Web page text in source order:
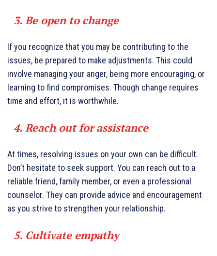
3. Be open to change
If you recognize that you may be contributing to the
issues, be prepared to make adjustments. This could
involve managing your anger, being more encouraging, or
learning to find compromises. Though change requires
time and effort, it is worthwhile.
4. Reach out for assistance
At times, resolving issues on your own can be difficult.
Don’t hesitate to seek support. You can reach out to a
reliable friend, family member, or even a professional
counselor. They can provide advice and encouragement
as you strive to strengthen your relationship.
5. Cultivate empathy